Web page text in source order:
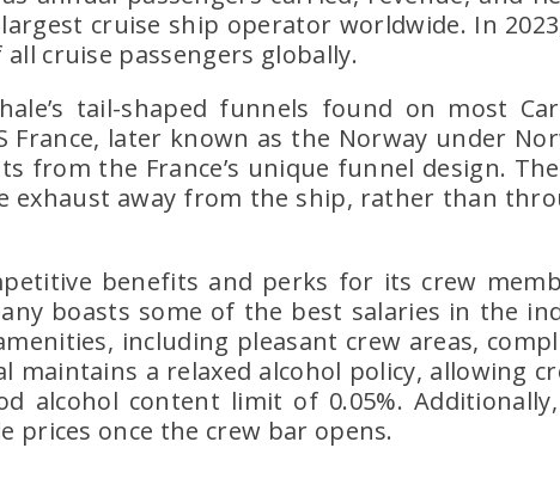
cruise ship operator worldwide. In
cruise passengers globally.
tail-shaped funnels found on most
later known as the Norway under
from the France’s unique funnel design.
exhaust away from the ship, rather than
benefits and perks for its crew
boasts some of the best salaries in the
including pleasant crew areas,
maintains a relaxed alcohol policy, allowing
alcohol content limit of 0.05%.
prices once the crew bar opens.